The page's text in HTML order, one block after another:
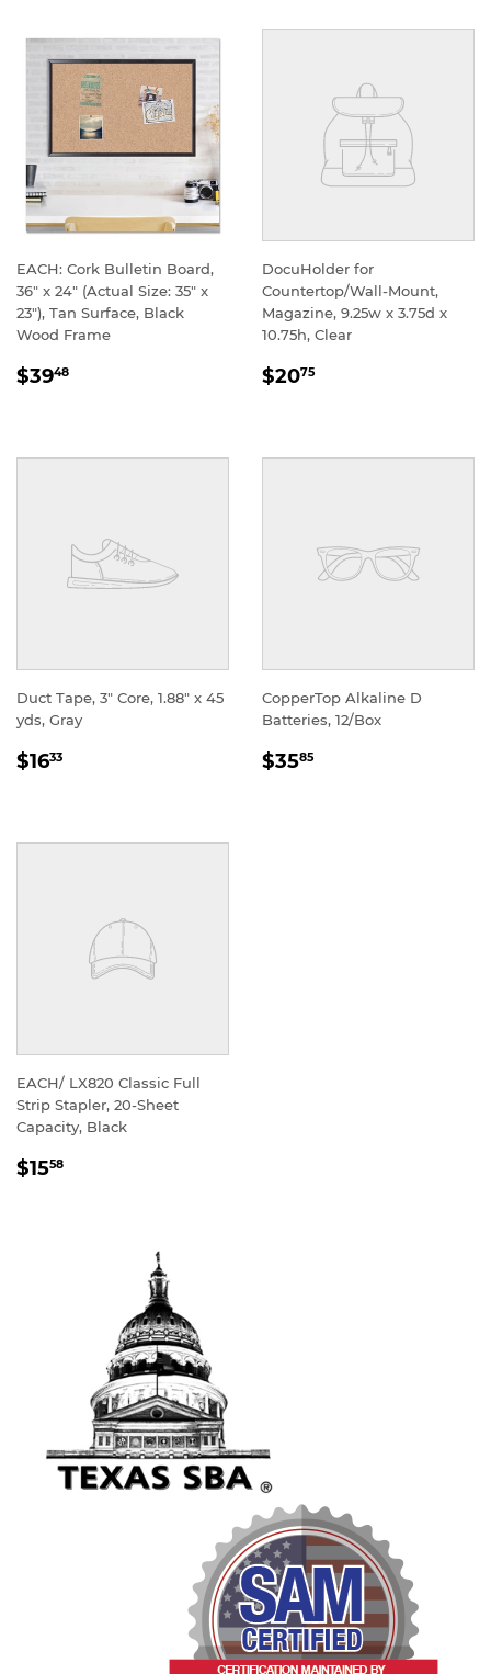
EACH: Cork Bulletin Board,
36" x 24" (Actual Size: 35" x
23"), Tan Surface, Black
Wood Frame
REGULAR
$3948
DocuHolder for
Countertop/Wall-Mount,
Magazine, 9.25w x 3.75d x
10.75h, Clear
REGULAR
$2075
Duct Tape, 3" Core, 1.88" x 45
yds, Gray
REGULAR
$1633
CopperTop Alkaline D
Batteries, 12/Box
REGULAR
$3585
EACH/ LX820 Classic Full
Strip Stapler, 20-Sheet
Capacity, Black
REGULAR
$1558